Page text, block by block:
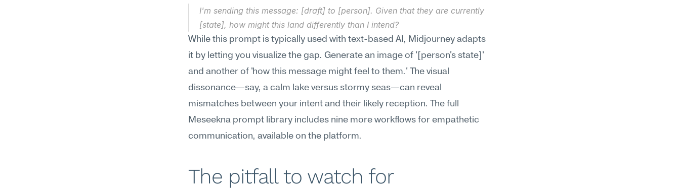
I'm sending this message: [draft] to [person]. Given that they are currently
[state], how might this land differently than I intend?
While this prompt is typically used with text-based AI, Midjourney adapts
it by letting you visualize the gap. Generate an image of '[person's state]'
and another of 'how this message might feel to them.' The visual
dissonance—say, a calm lake versus stormy seas—can reveal
mismatches between your intent and their likely reception. The full
Meseekna prompt library includes nine more workflows for empathetic
communication, available on the platform.
The pitfall to watch for